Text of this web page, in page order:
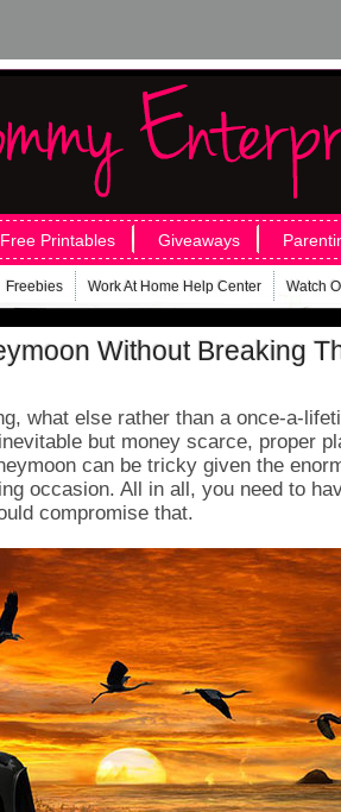
Free Printables Giveaways
Freebies Work At Home Help Center Watch
Without Breaking
what else rather than a once-a-
but money scarce, proper
can be tricky given the
occasion. All in all, you need to
compromise that.